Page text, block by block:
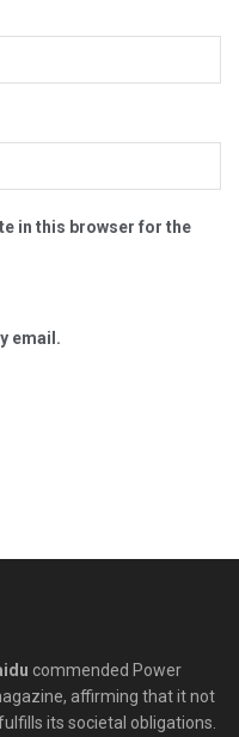
in this browser for the
email.
commended Power
affirming that it not
its societal obligations.